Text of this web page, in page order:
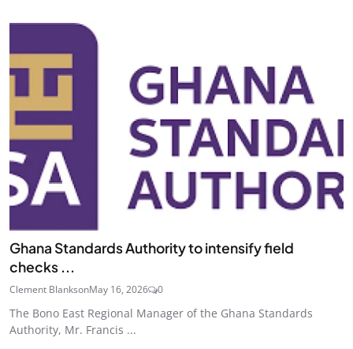
Ghana Standards Authority to intensify field
checks ...
Clement BlanksonMay 16, 2026 0
The Bono East Regional Manager of the Ghana Standards
Authority, Mr. Francis ...